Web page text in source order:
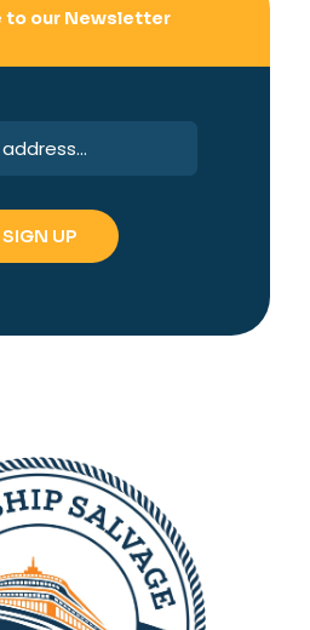
to our Newsletter